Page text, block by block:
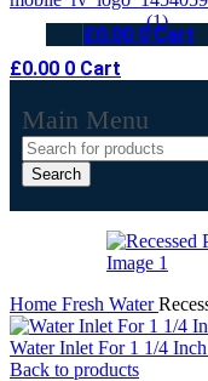
£0.00 0 Cart
£0.00 0 Cart
Main Menu
Search
Home Fresh Water
Water Inlet For 1 1/4
Back to products